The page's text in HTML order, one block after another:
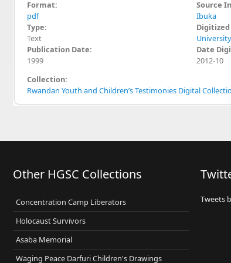
Format:
pdf
Type:
Text
Publication Date:
1999
Source
Ibuka
Digitized
Date
2012-10
Collection:
Rwandan Youth and Children’s Testimonies Digital
Other HGSC Collections
Concentration Camp Liberators
Holocaust Survivors
Asaba Memorial
Waging Peace Darfuri Children's Drawings
Tweets